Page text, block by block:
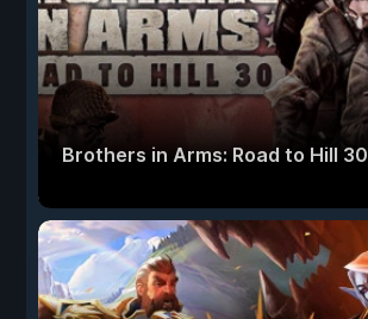
Brothers in Arms: Road to Hill 30